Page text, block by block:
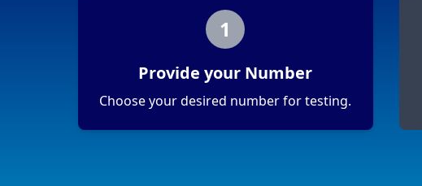
1
Provide your Number
Choose your desired number for testing.